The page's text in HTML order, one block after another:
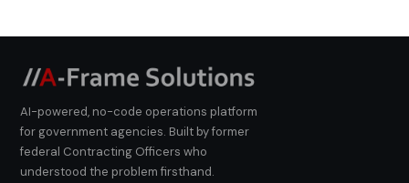
AI-powered, no-code operations platform
for government agencies. Built by former
federal Contracting Officers who
understood the problem firsthand.